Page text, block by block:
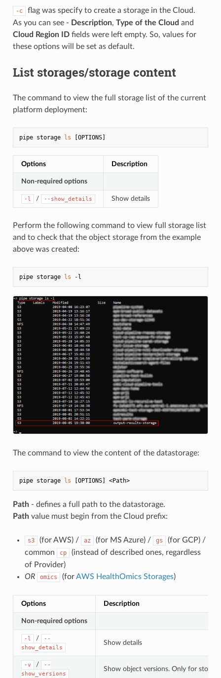
-c
flag was specify to create a storage in the Cloud.
As you can see - Description, Type of the Cloud and
Cloud Region IDfields were left empty. So, values for
these options will be set as default.
List storages/storage content
The command to view the full storage list of the current
platform deployment:
pipe storage ls
Options Description
Non-required options
-l / --show_details Show details
Perform the following command to view full storage list
and to check that the object storage from the example
above was created:
pipe storage ls
The command to view the content of the datastorage:
pipe storage ls [OPTIONS] <Path>
Path- defines a full path to the datastorage.
Pathvalue must begin from the Cloud prefix:
s3 (for AWS) / az (for MS Azure) / gs
(for GCP) /
common
cp
(instead of described ones, regardless
of Provider)
OR
omics (forAWS HealthOmics Storages)
Options Description
Non-required options
-l /
--
show_details
Show details
-v /
--
show_versions
Show object versions. Only for